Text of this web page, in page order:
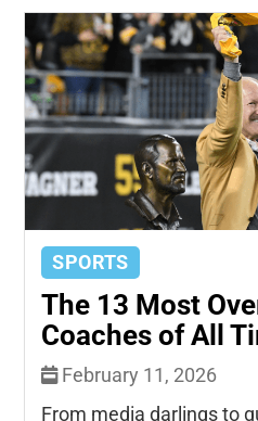
SPORTS
The 13 Most
Coaches of All
February 11, 2026
From media darlings to